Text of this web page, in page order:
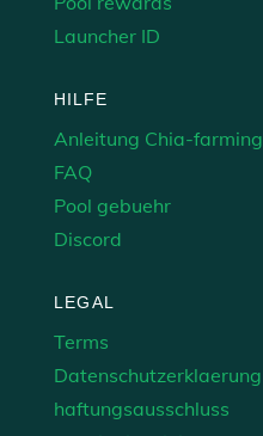
Launcher ID
HILFE
Anleitung Chia-farming
FAQ
Pool gebuehr
Discord
LEGAL
Terms
Datenschutzerklaerung
haftungsausschluss